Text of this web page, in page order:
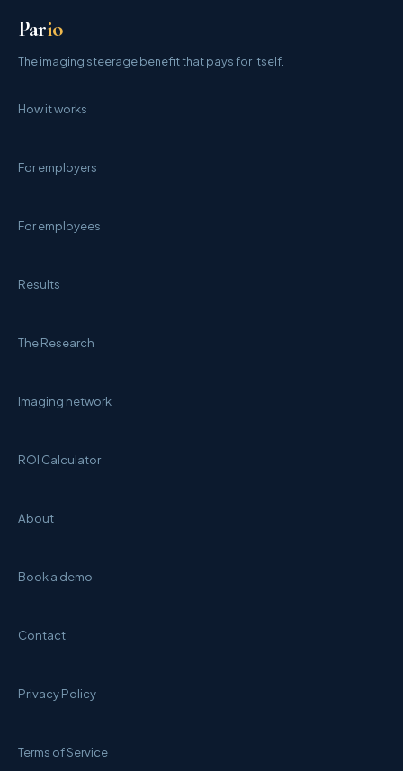
Pario
The imaging steerage benefit that pays for itself.
How it works
For employers
For employees
Results
The Research
Imaging network
ROI Calculator
About
Book a demo
Contact
Privacy Policy
Terms of Service